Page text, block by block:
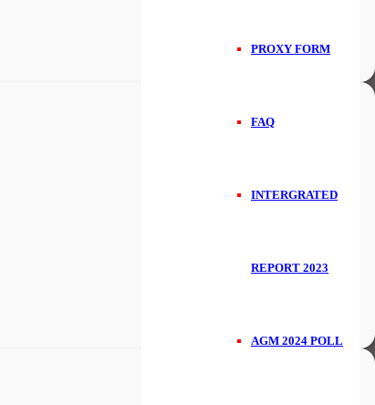
PROXY FORM
FAQ
INTERGRATED
REPORT 2023
AGM 2024 POLL